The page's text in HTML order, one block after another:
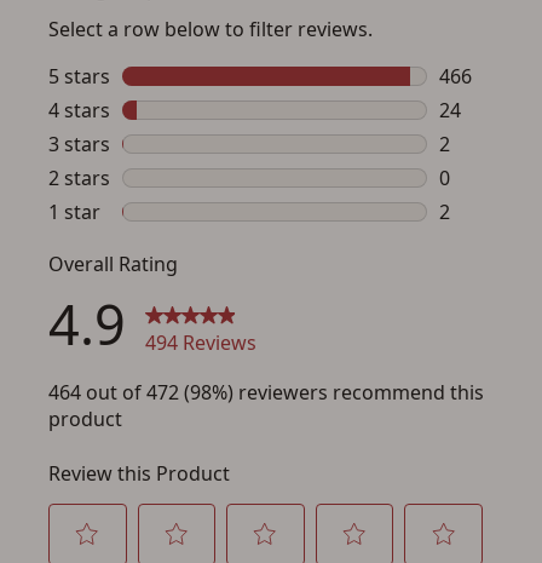
Save for Later requires
account sign in or creation
button below.
other benefits in addition to a Favorites List. It only takes
a few minutes. Just press the 'Create Account' button